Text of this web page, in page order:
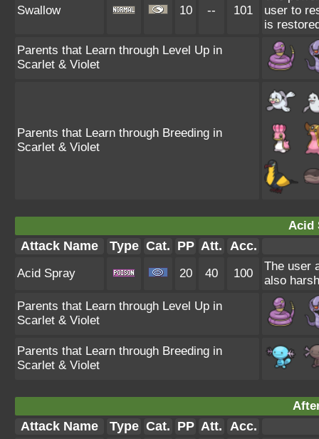
Swallow 10 -- 101
user to
is
Parents that Learn through Level Up in
Scarlet & Violet
Parents that Learn through Breeding in
Scarlet & Violet
Acid
Attack Name Type Cat. PP Att. Acc.
Acid Spray 20 40 100
The user
also
Parents that Learn through Level Up in
Scarlet & Violet
Parents that Learn through Breeding in
Scarlet & Violet
Attack Name Type Cat. PP Att. Acc.